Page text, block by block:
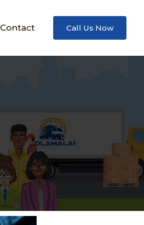
Contact Call Us Now